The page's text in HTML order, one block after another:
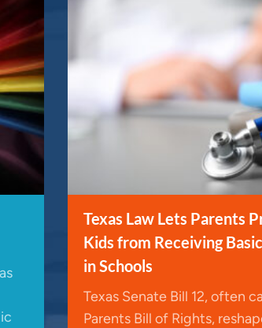
Texas Law Lets Parents
Kids from Receiving
in Schools
Texas Senate Bill 12, often
Parents Bill of Rights,